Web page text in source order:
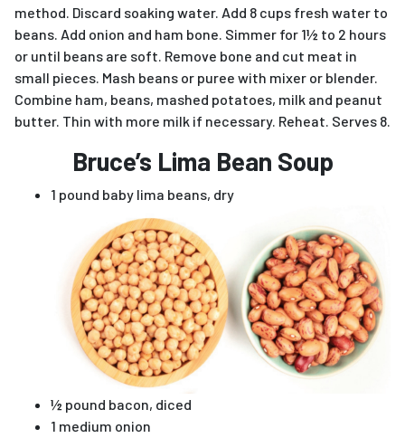
method. Discard soaking water. Add 8 cups fresh water to
beans. Add onion and ham bone. Simmer for 1½ to 2 hours
or until beans are soft. Remove bone and cut meat in
small pieces. Mash beans or puree with mixer or blender.
Combine ham, beans, mashed potatoes, milk and peanut
butter. Thin with more milk if necessary. Reheat. Serves 8.
Bruce’s Lima Bean Soup
1 pound baby lima beans, dry
½ pound bacon, diced
1 medium onion